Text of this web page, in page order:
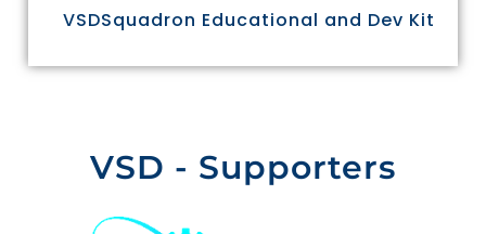
VSDSquadron Educational and Dev Kit
VSD - Supporters